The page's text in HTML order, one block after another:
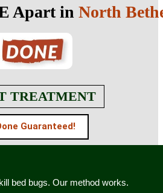
Apart in North
TREATMENT
Guaranteed!
bed bugs. Our method works.